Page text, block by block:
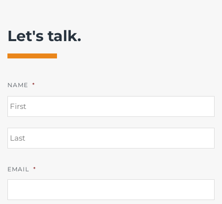
Let's talk.
NAME *
EMAIL *